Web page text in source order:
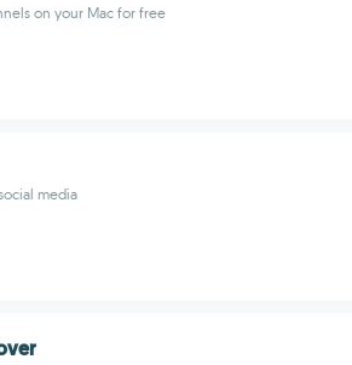
on your Mac for free
media